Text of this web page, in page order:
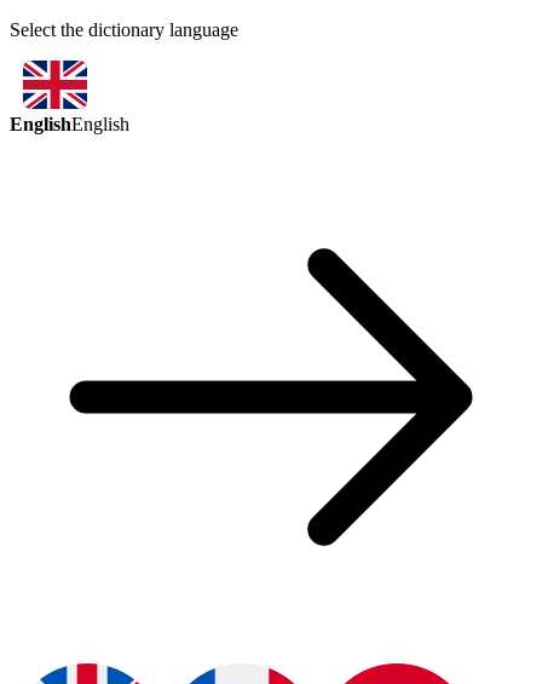
Select the dictionary language
EnglishEnglish